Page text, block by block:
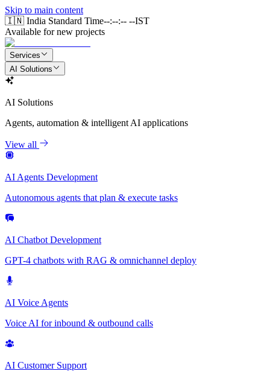
Skip to main content
🇮🇳 India Standard Time--:--:-- --IST
Available for new projects
Services
AI Solutions
AI Solutions
Agents, automation & intelligent AI applications
View all
AI Agents Development
Autonomous agents that plan & execute tasks
AI Chatbot Development
GPT-4 chatbots with RAG & omnichannel deploy
AI Voice Agents
Voice AI for inbound & outbound calls
AI Customer Support